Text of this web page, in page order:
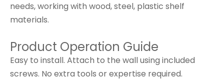
needs, working with wood, steel, plastic shelf
materials.
Product Operation Guide
Easy to install. Attach to the wall using included
screws. No extra tools or expertise required.